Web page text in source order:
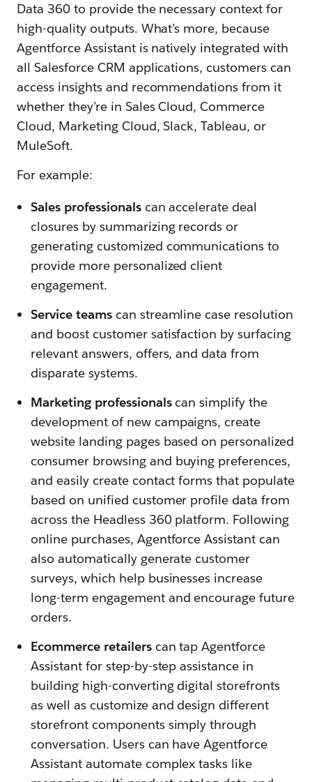
Data 360 to provide the necessary context for
high-quality outputs. What’s more, because
Agentforce Assistant is natively integrated with
all Salesforce CRM applications, customers can
access insights and recommendations from it
whether they’re in Sales Cloud, Commerce
Cloud, Marketing Cloud, Slack, Tableau, or
MuleSoft.
For example:
Sales professionalscan accelerate deal
closures by summarizing records or
generating customized communications to
provide more personalized client
engagement.
Service teams can streamline case resolution
and boost customer satisfaction by surfacing
relevant answers, offers, and data from
disparate systems.
Marketing professionals can simplify the
development of new campaigns, create
website landing pages based on personalized
consumer browsing and buying preferences,
and easily create contact forms that populate
based on unified customer profile data from
across the Headless 360 platform. Following
online purchases, Agentforce Assistant can
also automatically generate customer
surveys, which help businesses increase
long-term engagement and encourage future
orders.
Ecommerce retailers can tap Agentforce
Assistant for step-by-step assistance in
building high-converting digital storefronts
as well as customize and design different
storefront components simply through
conversation. Users can have Agentforce
Assistant automate complex tasks like